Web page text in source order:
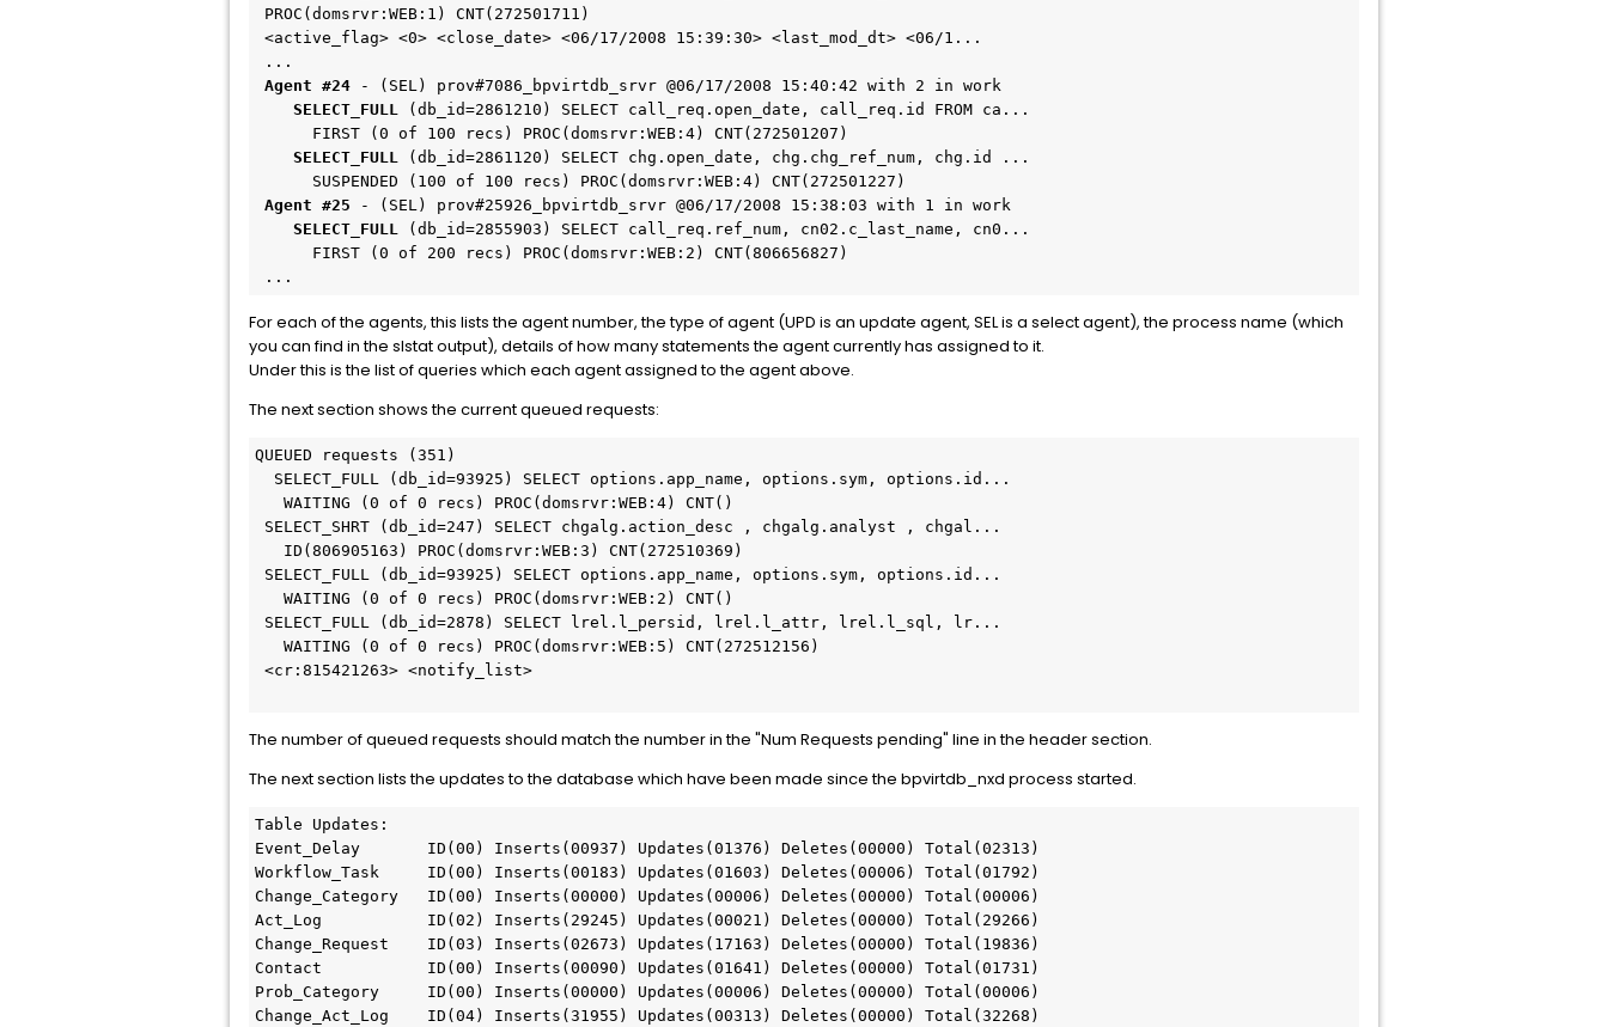
Agent #24
    SELECT_FULL
(db_id=2861210) SELECT call_req.open_date, call_req.id FROM ca...
    SELECT_FULL
(db_id=2861120) SELECT chg.open_date, chg.chg_ref_num, chg.id ...
Agent #25
    SELECT_FULL
(db_id=2855903) SELECT call_req.ref_num, cn02.c_last_name, cn0...
...
For each of the agents, this lists the agent number, the type of agent (UPD is an update agent, SEL is a select agent), the process name (which
you can find in the slstat output), details of how many statements the agent currently has assigned to it.
Under this is the list of queries which each agent assigned to the agent above.
The next section shows the current queued requests:
QUEUED requests (351)
The number of queued requests should match the number in the "Num Requests pending" line in the header section.
The next section lists the updates to the database which have been made since the bpvirtdb_nxd process started.
Table Updates:
Event_Delay       ID(00) Inserts(00937) Updates(01376) Deletes(00000) Total(02313)
Workflow_Task     ID(00) Inserts(00183) Updates(01603) Deletes(00006) Total(01792)
Change_Category   ID(00) Inserts(00000) Updates(00006) Deletes(00000) Total(00006)
Act_Log           ID(02) Inserts(29245) Updates(00021) Deletes(00000) Total(29266)
Change_Request    ID(03) Inserts(02673) Updates(17163) Deletes(00000) Total(19836)
Contact           ID(00) Inserts(00090) Updates(01641) Deletes(00000) Total(01731)
Prob_Category     ID(00) Inserts(00000) Updates(00006) Deletes(00000) Total(00006)
Change_Act_Log    ID(04) Inserts(31955) Updates(00313) Deletes(00000) Total(32268)